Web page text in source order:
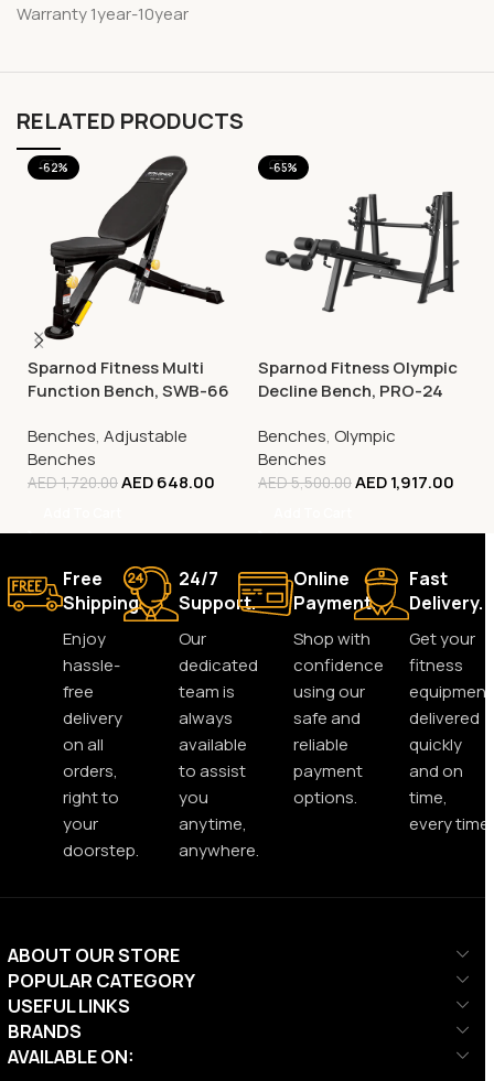
Warranty 1year-10year
RELATED PRODUCTS
-62%
Sparnod Fitness Multi
Function Bench, SWB-66
Benches, Adjustable
Benches
AED1,720.00AED648.00
-65%
Sparnod Fitness Olympic
Decline Bench, PRO-24
Benches, Olympic
Benches
AED5,500.00AED1,917.00
Free
Shipping.
Enjoy
hassle-
free
delivery
on all
orders,
right to
your
doorstep.
24/7
Support.
Our
dedicated
team is
always
available
to assist
you
anytime,
anywhere.
Online
Payment.
Shop with
confidence
using our
safe and
reliable
payment
options.
Fast
Delivery.
Get your
fitness
equipment
delivered
quickly
and on
time,
every time.
ABOUT OUR STORE
POPULAR CATEGORY
USEFUL LINKS
BRANDS
AVAILABLE ON: